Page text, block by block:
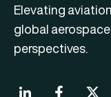
Elevating
global
perspectives.